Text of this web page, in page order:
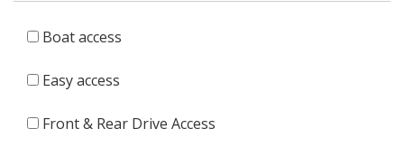
Boat access
Easy access
Front & Rear Drive Access